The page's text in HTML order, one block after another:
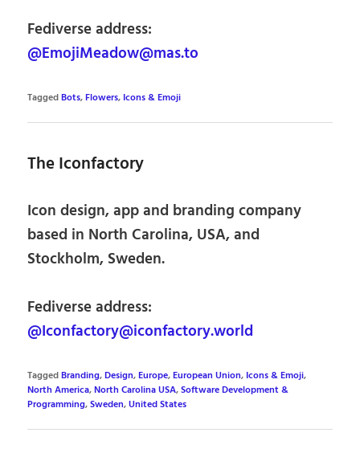
Fediverse address:
@EmojiMeadow@mas.to
TaggedBots,Flowers, Icons & Emoji
The Iconfactory
Icon design, app and branding company
based in North Carolina, USA, and
Stockholm, Sweden.
Fediverse address:
@Iconfactory@iconfactory.world
TaggedBranding,Design,Europe,European Union, Icons & Emoji,
North America,North Carolina USA,Software Development &
Programming,Sweden,United States